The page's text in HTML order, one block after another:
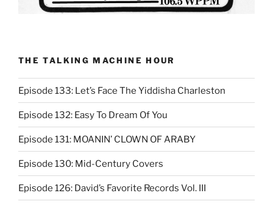
THE TALKING MACHINE HOUR
Episode 133: Let’s Face The Yiddisha Charleston
Episode 132: Easy To Dream Of You
Episode 131: MOANIN’ CLOWN OF ARABY
Episode 130: Mid-Century Covers
Episode 126: David’s Favorite Records Vol. III